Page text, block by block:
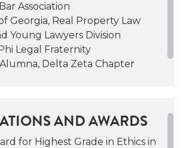
the former head coach for
University and Lovett School
and in 2014 she was named
Sports Coach of the Year. She
President of the Board of
and achievement in young
Association
Georgia, Real Property Law
Young Lawyers Division
Legal Fraternity
Delta Zeta Chapter
AND AWARDS
for Highest Grade in Ethics in